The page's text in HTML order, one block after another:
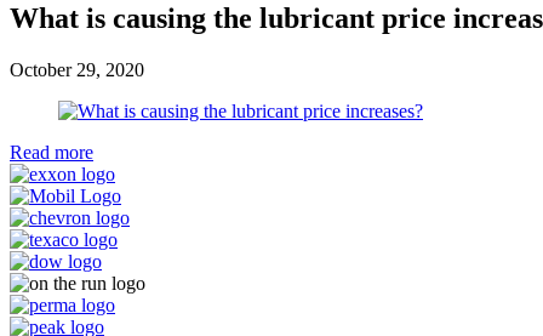
What is causing the lubricant price
October 29, 2020
Read more